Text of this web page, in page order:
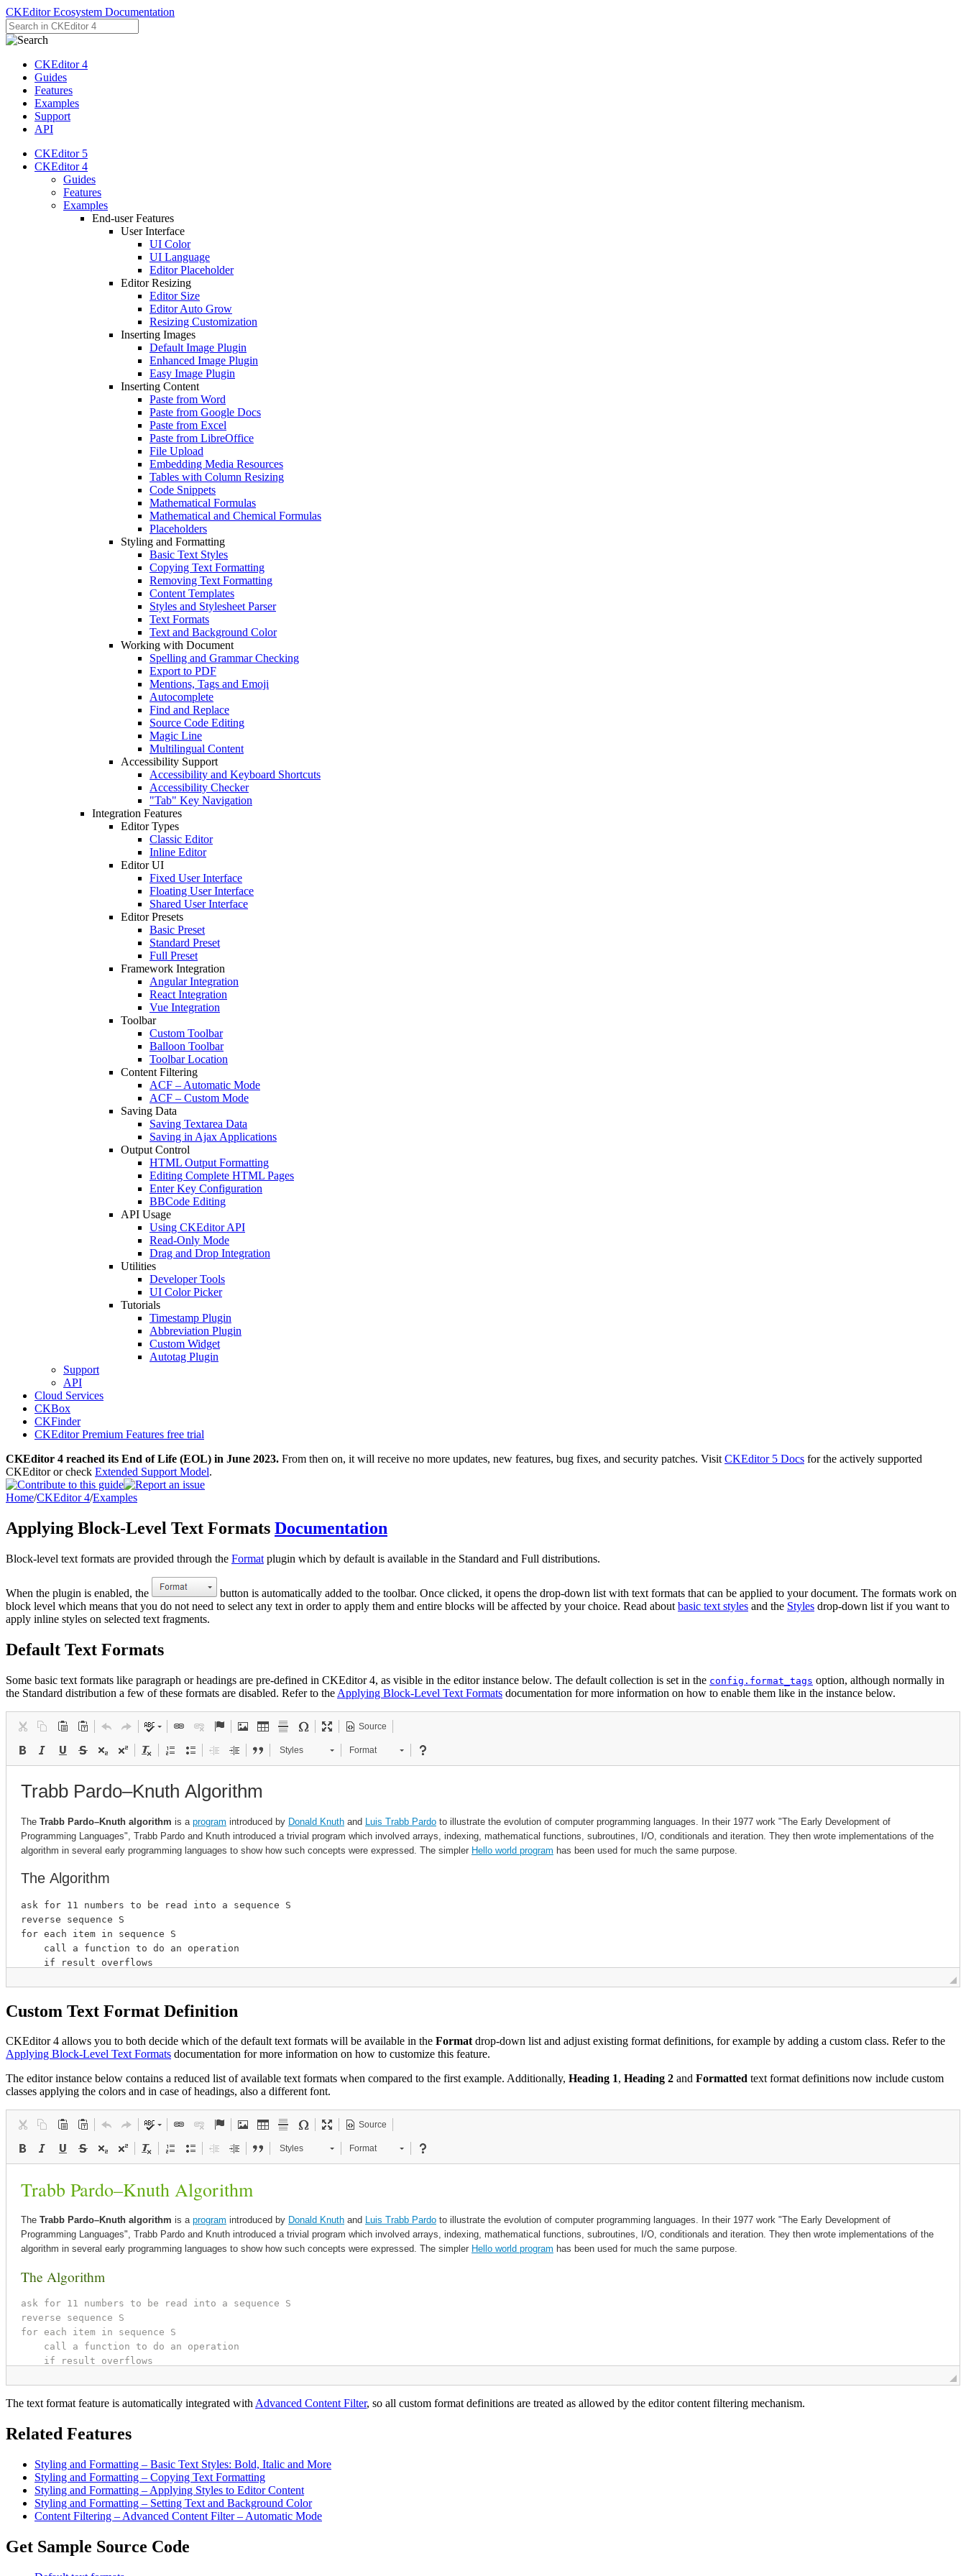
CKEditor Ecosystem Documentation
CKEditor 4
Guides
Features
Examples
Support
API
CKEditor 5
CKEditor 4
Guides
Features
Examples
End-user Features
User Interface
UI Color
UI Language
Editor Placeholder
Editor Resizing
Editor Size
Editor Auto Grow
Resizing Customization
Inserting Images
Default Image Plugin
Enhanced Image Plugin
Easy Image Plugin
Inserting Content
Paste from Word
Paste from Google Docs
Paste from Excel
Paste from LibreOffice
File Upload
Embedding Media Resources
Tables with Column Resizing
Code Snippets
Mathematical Formulas
Mathematical and Chemical Formulas
Placeholders
Styling and Formatting
Basic Text Styles
Copying Text Formatting
Removing Text Formatting
Content Templates
Styles and Stylesheet Parser
Text Formats
Text and Background Color
Working with Document
Spelling and Grammar Checking
Export to PDF
Mentions, Tags and Emoji
Autocomplete
Find and Replace
Source Code Editing
Magic Line
Multilingual Content
Accessibility Support
Accessibility and Keyboard Shortcuts
Accessibility Checker
"Tab" Key Navigation
Integration Features
Editor Types
Classic Editor
Inline Editor
Editor UI
Fixed User Interface
Floating User Interface
Shared User Interface
Editor Presets
Basic Preset
Standard Preset
Full Preset
Framework Integration
Angular Integration
React Integration
Vue Integration
Toolbar
Custom Toolbar
Balloon Toolbar
Toolbar Location
Content Filtering
ACF – Automatic Mode
ACF – Custom Mode
Saving Data
Saving Textarea Data
Saving in Ajax Applications
Output Control
HTML Output Formatting
Editing Complete HTML Pages
Enter Key Configuration
BBCode Editing
API Usage
Using CKEditor API
Read-Only Mode
Drag and Drop Integration
Utilities
Developer Tools
UI Color Picker
Tutorials
Timestamp Plugin
Abbreviation Plugin
Custom Widget
Autotag Plugin
Support
API
Cloud Services
CKBox
CKFinder
CKEditor Premium Features free trial
CKEditor 4 reached its End of Life (EOL) in June 2023. From then on, it will receive no more updates, new features, bug fixes, and security patches. Visit CKEditor 5 Docs for the actively supported
CKEditor or check Extended Support Model.
Home/CKEditor 4/Examples
Applying Block-Level Text Formats Documentation
Block-level text formats are provided through the Format plugin which by default is available in the Standard and Full distributions.
When the plugin is enabled, the
button is automatically added to the toolbar. Once clicked, it opens the drop-down list with text formats that can be applied to your document. The formats work on
block level which means that you do not need to select any text in order to apply them and entire blocks will be affected by your choice. Read about basic text styles and the Styles drop-down list if you want to
apply inline styles on selected text fragments.
Default Text Formats
Some basic text formats like paragraph or headings are pre-defined in CKEditor 4, as visible in the editor instance below. The default collection is set in the config.format_tags option, although normally in
the Standard distribution a few of these formats are disabled. Refer to the Applying Block-Level Text Formats documentation for more information on how to enable them like in the instance below.
Source
Styles Format
Custom Text Format Definition
CKEditor 4 allows you to both decide which of the default text formats will be available in the Formatdrop-down list and adjust existing format definitions, for example by adding a custom class. Refer to the
Applying Block-Level Text Formats documentation for more information on how to customize this feature.
The editor instance below contains a reduced list of available text formats when compared to the first example. Additionally, Heading 1, Heading 2 and Formatted text format definitions now include custom
classes applying the colors and in case of headings, also a different font.
Source
Styles Format
The text format feature is automatically integrated withAdvanced Content Filter, so all custom format definitions are treated as allowed by the editor content filtering mechanism.
Related Features
Styling and Formatting – Basic Text Styles: Bold, Italic and More
Styling and Formatting – Copying Text Formatting
Styling and Formatting – Applying Styles to Editor Content
Styling and Formatting – Setting Text and Background Color
Content Filtering – Advanced Content Filter – Automatic Mode
Get Sample Source Code